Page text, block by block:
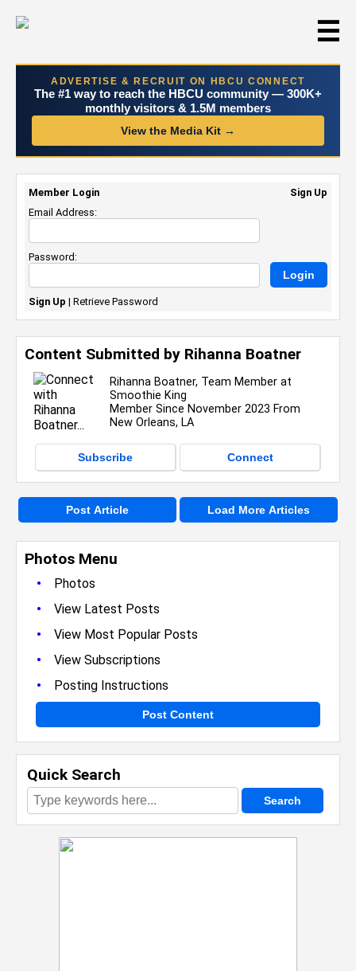
☰
ADVERTISE & RECRUIT ON HBCU CONNECT
The #1 way to reach the HBCU community — 300K+
monthly visitors & 1.5M members
View the Media Kit →
Photos Menu
•
Photos
• View Latest Posts
• View Most Popular Posts
• View Subscriptions
• Posting Instructions
Post Content
Quick Search
Content Submitted by Rihanna Boatner
Rihanna Boatner, Team Member at
Smoothie King
Member Since November 2023 From
New Orleans, LA
Subscribe Connect
Post Article Load More Articles
Member Login
Sign Up
Email Address:
Password:
Sign Up | Retrieve Password